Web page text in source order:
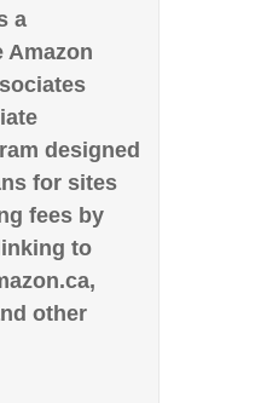
a
Amazon
designed
for sites
fees by
to
other